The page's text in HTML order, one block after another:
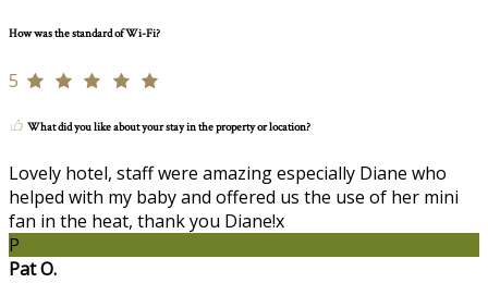
How was the standard of Wi-Fi?
5
What did you like about your stay in the property or location?
Lovely hotel, staff were amazing especially Diane who
helped with my baby and offered us the use of her mini
fan in the heat, thank you Diane!x
P
Pat O.